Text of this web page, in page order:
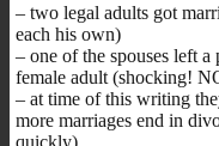
– two legal adults got
each his own)
– one of the spouses left
female adult (shocking!
– at time of this writing
more marriages end in
quickly)